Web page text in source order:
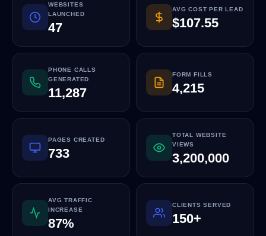
WEBSITES
LAUNCHED
47
AVG COST PER LEAD
$107.55
PHONE CALLS
GENERATED
11,287
FORM FILLS
4,215
PAGES CREATED
733
TOTAL WEBSITE
VIEWS
3,200,000
AVG TRAFFIC
INCREASE
87%
CLIENTS SERVED
150+